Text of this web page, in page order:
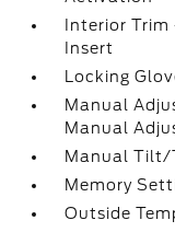
Interior
Insert
Locking
Manual
Manual
Manual Tilt/
Memory
Outside